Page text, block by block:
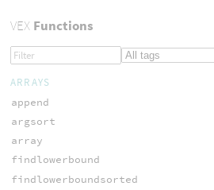
VEXFunctions
ARRAYS
append
argsort
array
findlowerbound
findlowerboundsorted